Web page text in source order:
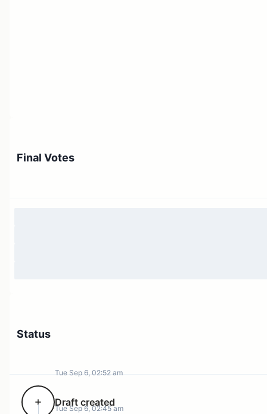
Final Votes
Status
Tue Sep 6, 02:52 am
Draft created
Tue Sep 6, 02:45 am